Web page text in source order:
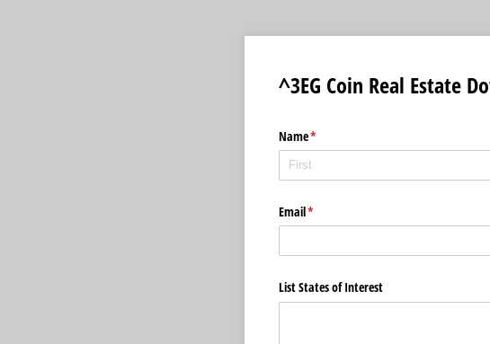
^3EG Coin Real Estate
Name*
(required)
Email*
(required)
List States of Interest